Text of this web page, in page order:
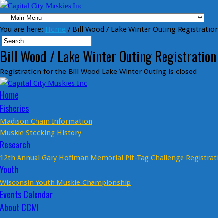
You are here: Home / Bill Wood / Lake Winter Outing Registration
Bill Wood / Lake Winter Outing Registration
Registration for the Bill Wood Lake Winter Outing is closed
Home
Fisheries
Madison Chain Information
Muskie Stocking History
Research
12th Annual Gary Hoffman Memorial Pit-Tag Challenge
Youth
Wisconsin Youth Muskie Championship
Events Calendar
About CCMI